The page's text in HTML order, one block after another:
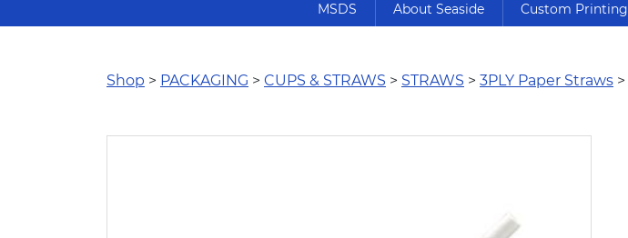
MSDS About Seaside Custom Printing
Shop > PACKAGING > CUPS & STRAWS > STRAWS > 3PLY Paper Straws >